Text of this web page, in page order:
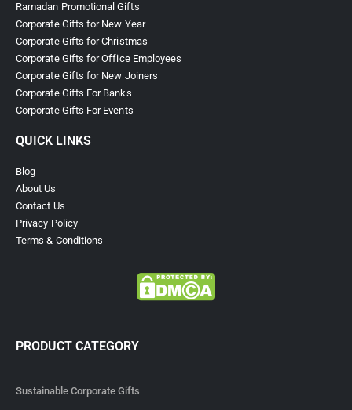
Ramadan Promotional Gifts
Corporate Gifts for New Year
Corporate Gifts for Christmas
Corporate Gifts for Office Employees
Corporate Gifts for New Joiners
Corporate Gifts For Banks
Corporate Gifts For Events
QUICK LINKS
Blog
About Us
Contact Us
Privacy Policy
Terms & Conditions
PRODUCT CATEGORY
Sustainable Corporate Gifts